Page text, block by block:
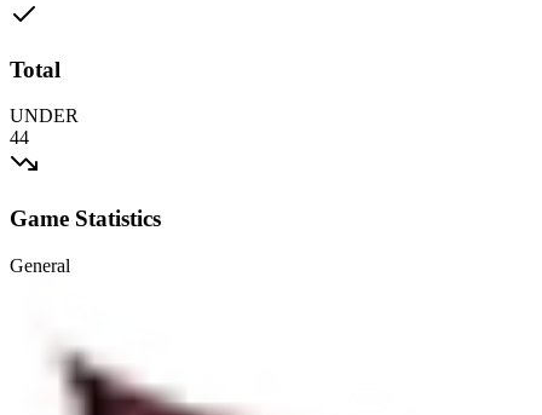
Total
UNDER
44
Game Statistics
General